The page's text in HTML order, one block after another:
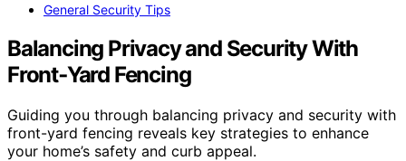
General Security Tips
Balancing Privacy and Security With
Front‑Yard Fencing
Guiding you through balancing privacy and security with
front-yard fencing reveals key strategies to enhance
your home’s safety and curb appeal.